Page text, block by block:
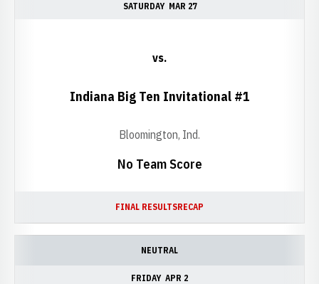
SATURDAY MAR 27
No Team Score
vs.
Indiana Big Ten Invitational #1
Bloomington, Ind.
FINAL RESULTSRECAP
NEUTRAL
FRIDAY APR 2